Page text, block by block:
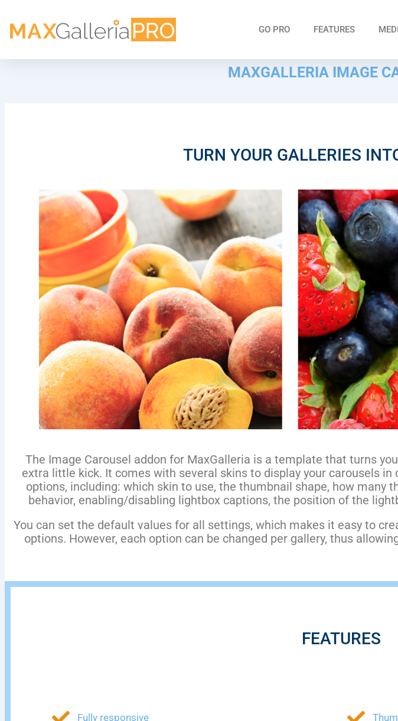
GO PRO FEATURES
MAXGALLERIA IMAGE
TURN YOUR GALLERIES
The Image Carousel addon for MaxGalleria is a template that turns
extra little kick. It comes with several skins to display your carousels
options, including: which skin to use, the thumbnail shape, how
behavior, enabling/disabling lightbox captions, the position of the
You can set the default values for all settings, which makes it easy to
options. However, each option can be changed per gallery, thus
FEATURES
Fully responsive